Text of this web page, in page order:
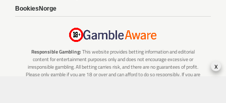
BookiesNorge
Responsible Gambling: This website provides betting information and editorial
content for entertainment purposes only and does not encourage excessive or
irresponsible gambling. All betting carries risk, and there are no guarantees of profit.
Please only gamble if you are 18 or over and can afford to do so responsibly. If you are
x